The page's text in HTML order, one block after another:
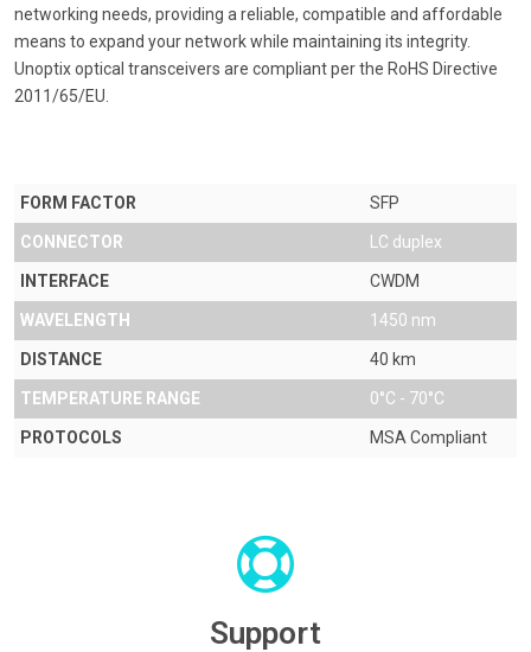
networking needs, providing a reliable, compatible and affordable
means to expand your network while maintaining its integrity.
Unoptix optical transceivers are compliant per the RoHS Directive
2011/65/EU.
FORM FACTOR SFP
CONNECTOR LC duplex
INTERFACE CWDM
WAVELENGTH 1450 nm
DISTANCE 40 km
TEMPERATURE RANGE 0°C - 70°C
PROTOCOLS MSA Compliant
Support